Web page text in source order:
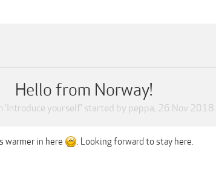
Hello from Norway!
'Introduce yourself' started by peppa, 26 Nov 2018.
warmer in here . Looking forward to stay here.